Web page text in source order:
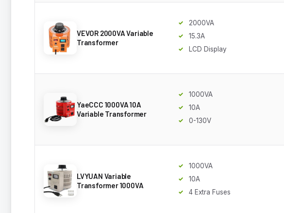
VEVOR 2000VA Variable
Transformer
2000VA
15.3A
LCD Display
YaeCCC 1000VA 10A
Variable Transformer
1000VA
10A
0-130V
LVYUAN Variable
Transformer 1000VA
1000VA
10A
4 Extra Fuses